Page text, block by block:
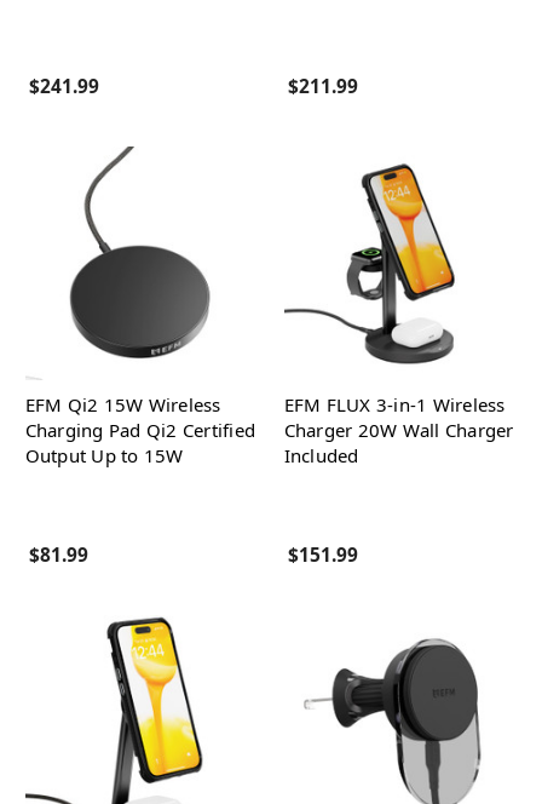
$241.99 $211.99
EFM Qi2 15W Wireless
Charging Pad Qi2 Certified
Output Up to 15W
$81.99
EFM FLUX 3-in-1 Wireless
Charger 20W Wall Charger
Included
$151.99